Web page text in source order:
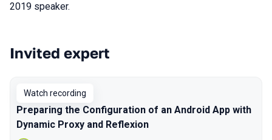
2019 speaker.
Talks from 2023 Spring season
Invited expert
Watch recording
Preparing the Configuration of an Android App with
Dynamic Proxy and Reflexion